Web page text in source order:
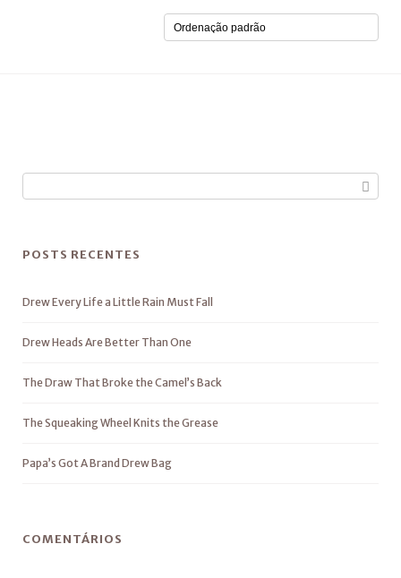
POSTS RECENTES
Drew Every Life a Little Rain Must Fall
Drew Heads Are Better Than One
The Draw That Broke the Camel’s Back
The Squeaking Wheel Knits the Grease
Papa’s Got A Brand Drew Bag
COMENTÁRIOS